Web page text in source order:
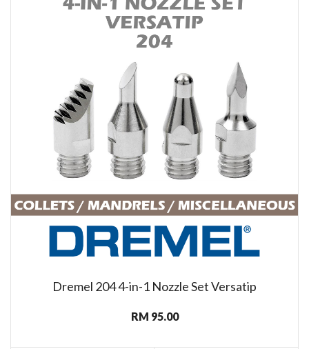
Dremel 204 4-in-1 Nozzle Set Versatip
RM 95.00